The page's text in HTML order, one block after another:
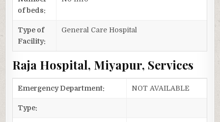
of beds:
Type of
Facility:
General Care Hospital
Raja Hospital, Miyapur, Services
Emergency Department: NOT AVAILABLE
Type: